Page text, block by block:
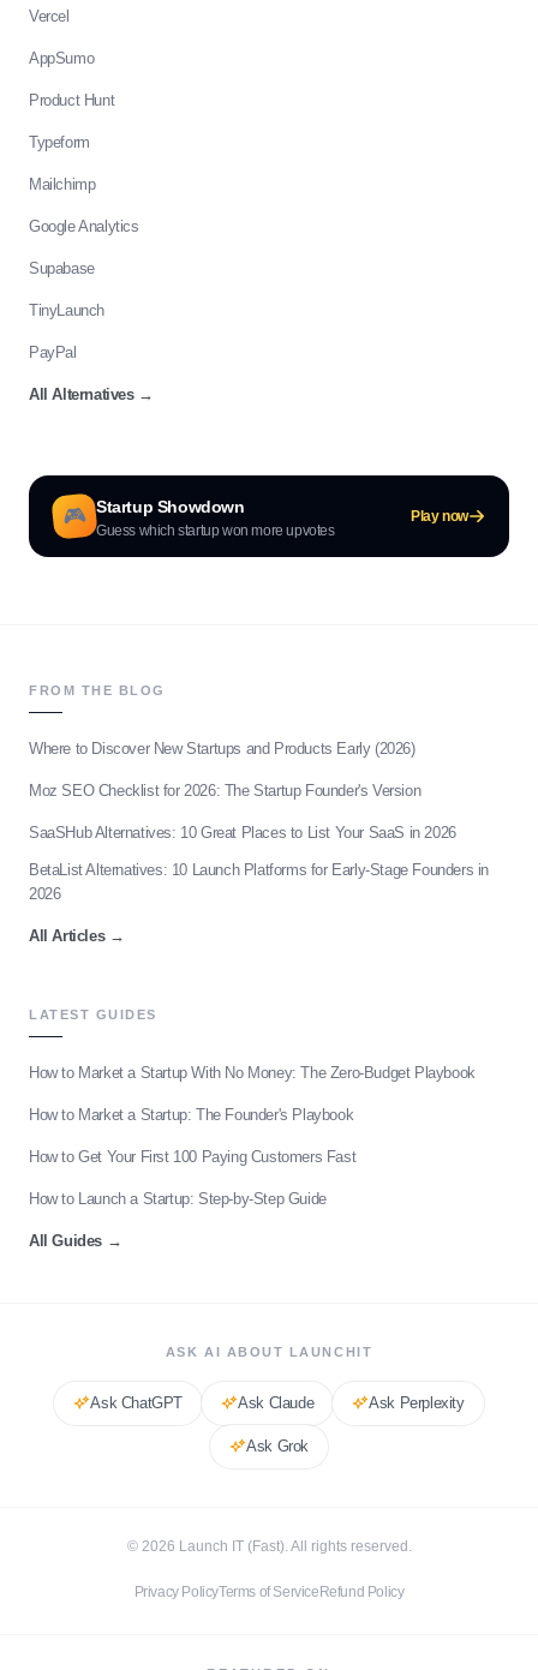
Vercel
AppSumo
Product Hunt
Typeform
Mailchimp
Google Analytics
Supabase
TinyLaunch
PayPal
All Alternatives→
🎮 Startup Showdown
Guess which startup won more upvotes
Play now
FROM THE BLOG
Where to Discover New Startups and Products Early (2026)
Moz SEO Checklist for 2026: The Startup Founder's Version
SaaSHub Alternatives: 10 Great Places to List Your SaaS in 2026
BetaList Alternatives: 10 Launch Platforms for Early-Stage Founders in
2026
All Articles→
LATEST GUIDES
How to Market a Startup With No Money: The Zero-Budget Playbook
How to Market a Startup: The Founder's Playbook
How to Get Your First 100 Paying Customers Fast
How to Launch a Startup: Step-by-Step Guide
All Guides →
ASK AI ABOUT LAUNCHIT
Ask ChatGPT Ask Claude Ask Perplexity
Ask Grok
© 2026 Launch IT (Fast). All rights reserved.
Privacy PolicyTerms of ServiceRefund Policy